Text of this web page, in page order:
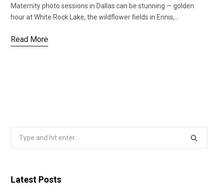
Maternity photo sessions in Dallas can be stunning — golden
hour at White Rock Lake, the wildflower fields in Ennis,…
Read More
Latest Posts